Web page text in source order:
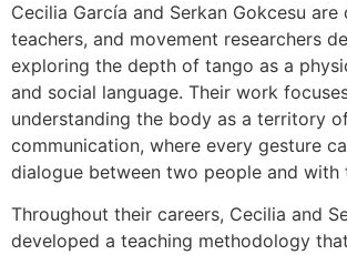
Cecilia García and Serkan Gokcesu are
teachers, and movement researchers
exploring the depth of tango as a
and social language. Their work
understanding the body as a territory
communication, where every gesture
dialogue between two people and with
Throughout their careers, Cecilia and
developed a teaching methodology